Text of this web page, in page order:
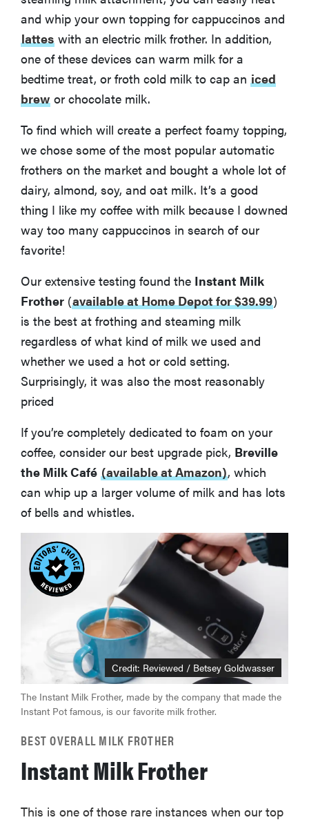
and whip your own topping for cappuccinos and
lattes with an electric milk frother. In addition,
one of these devices can warm milk for a
bedtime treat, or froth cold milk to cap an iced
brew or chocolate milk.
To find which will create a perfect foamy topping,
we chose some of the most popular automatic
frothers on the market and bought a whole lot of
dairy, almond, soy, and oat milk. It’s a good
thing I like my coffee with milk because I downed
way too many cappuccinos in search of our
favorite!
Our extensive testing found the Instant Milk
Frother (available at Home Depot for $39.99)
is the best at frothing and steaming milk
regardless of what kind of milk we used and
whether we used a hot or cold setting.
Surprisingly, it was also the most reasonably
priced
If you’re completely dedicated to foam on your
coffee, consider our best upgrade pick, Breville
the Milk Café (available at Amazon), which
can whip up a larger volume of milk and has lots
of bells and whistles.
Credit: Reviewed / Betsey Goldwasser
The Instant Milk Frother, made by the company that made the
Instant Pot famous, is our favorite milk frother.
BEST OVERALL MILK FROTHER
Instant Milk Frother
This is one of those rare instances when our top